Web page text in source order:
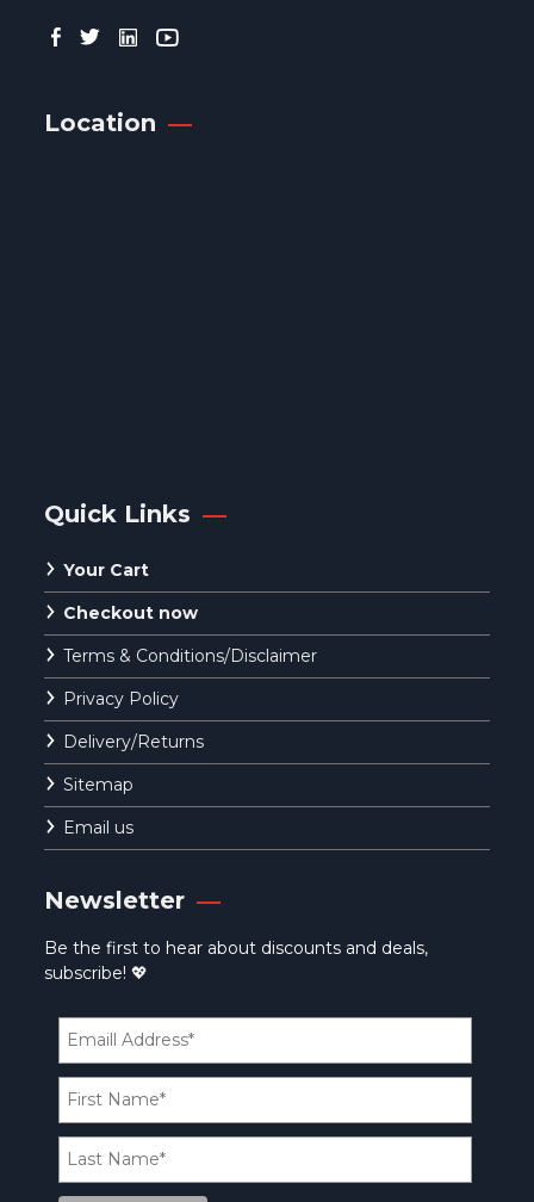
Location
Quick Links
Your Cart
Checkout now
Terms & Conditions/Disclaimer
Privacy Policy
Delivery/Returns
Sitemap
Email us
Newsletter
Be the first to hear about discounts and deals,
subscribe! 💖